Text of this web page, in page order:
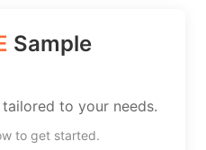
Sample
to your needs.
to get started.